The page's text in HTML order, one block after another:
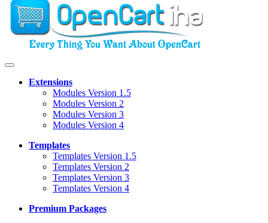
Extensions
Modules Version 1.5
Modules Version 2
Modules Version 3
Modules Version 4
Templates
Templates Version 1.5
Templates Version 2
Templates Version 3
Templates Version 4
Premium Packages